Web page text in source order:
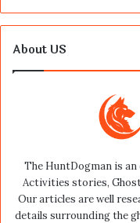
About US
The HuntDogman is
Activities stories,
Our articles are well
details surrounding the